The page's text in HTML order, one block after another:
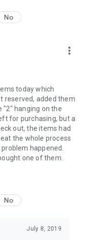
No
more_vert
today which
reserved, added them
"2" hanging on the
for purchasing, but a
out, the items had
the whole process
happened.
one of them.
No
July 8, 2019